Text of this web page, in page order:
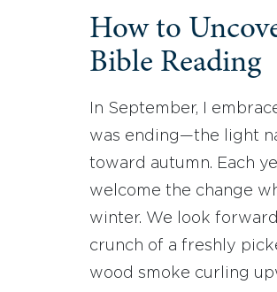
How to
Bible Reading
In September, I
was ending—the light
toward autumn. Each
welcome the change
winter. We look
crunch of a freshly
wood smoke curling